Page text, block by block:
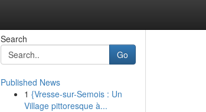
Search
Go
Published News
1 {Vresse-sur-Semois : Un
Village pittoresque à...